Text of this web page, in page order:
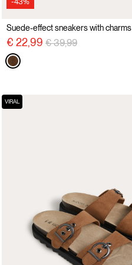
Suede-effect sneakers with charms
€ 22,99 Price reduced from
€ 39,99to
VIRAL